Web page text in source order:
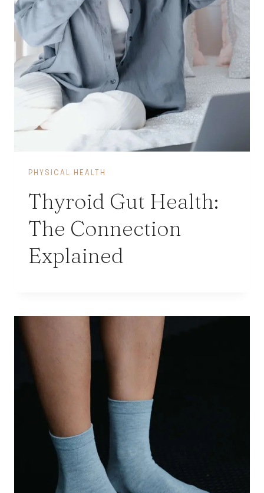
PHYSICAL HEALTH
Thyroid Gut Health:
The Connection
Explained